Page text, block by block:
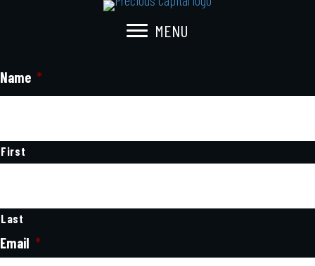
MENU
Name *
First
Last
Email *